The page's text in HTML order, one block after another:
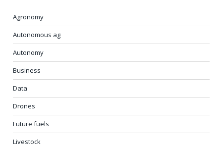
Agronomy
Autonomous ag
Autonomy
Business
Data
Drones
Future fuels
Livestock